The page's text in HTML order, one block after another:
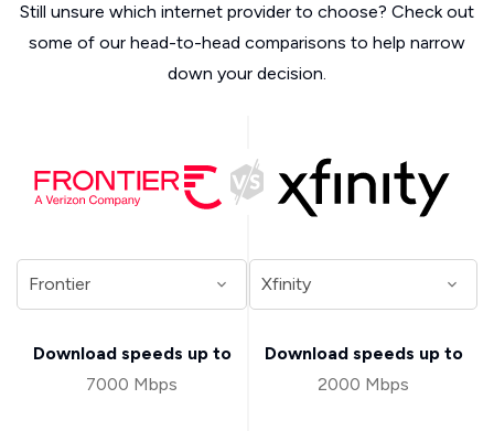
Still unsure which internet provider to choose? Check out
some of our head-to-head comparisons to help narrow
down your decision.
Download speeds up to
7000 Mbps
Download speeds up to
2000 Mbps